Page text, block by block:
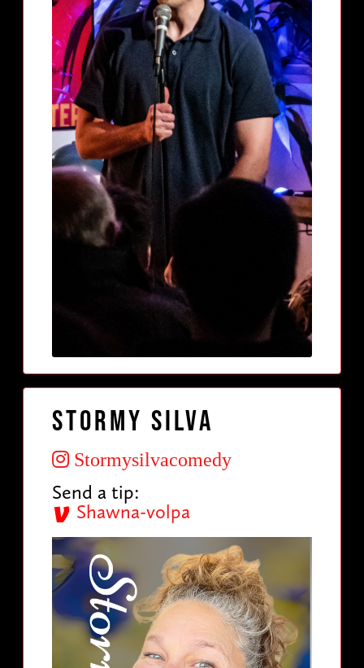
Stormy Silva
Stormysilvacomedy
Send a tip:
Shawna-volpa